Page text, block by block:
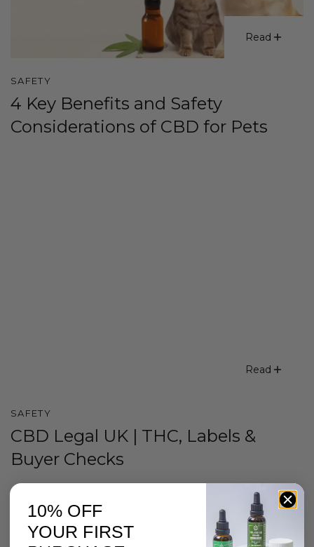
Read
SAFETY
4 Key Benefits and Safety
Considerations of CBD for Pets
Read
SAFETY
CBD Legal UK | THC, Labels &
Buyer Checks
10% OFF
YOUR FIRST